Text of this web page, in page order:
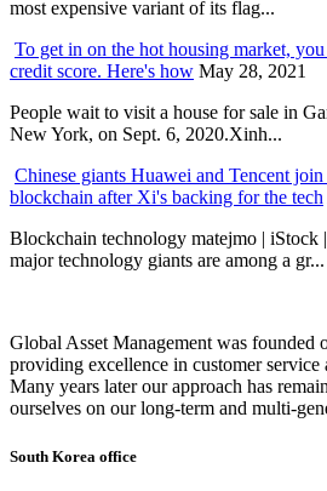
most expensive variant of its flag...
To get in on the hot housing market,
credit score. Here's how May 28, 2021
People wait to visit a house for sale in
New York, on Sept. 6, 2020.Xinh...
Chinese giants Huawei and Tencent
blockchain after Xi's backing for the tech
Blockchain technology matejmo | iStock
major technology giants are among a gr...
Global Asset Management was founded
providing excellence in customer service
Many years later our approach has
ourselves on our long-term and multi-
South Korea office